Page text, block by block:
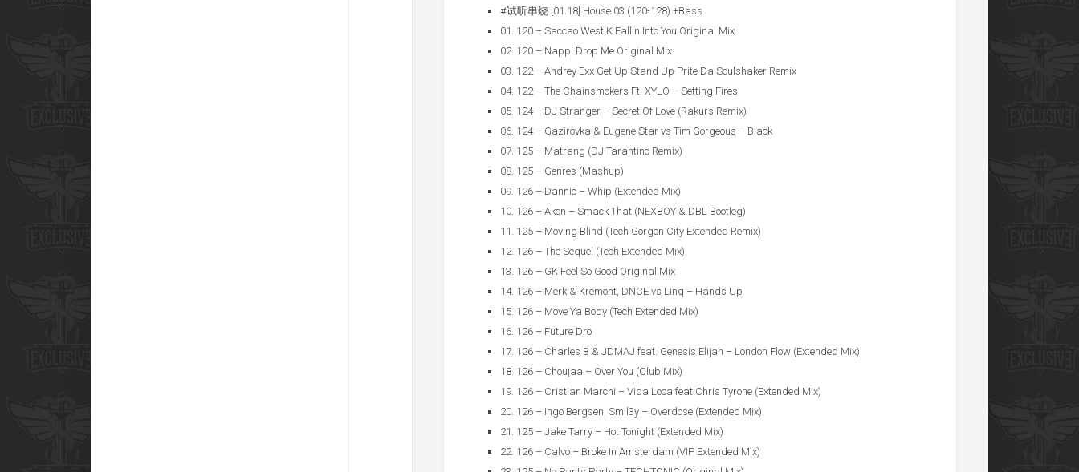
#试听串烧 [01.18] House 03 (120-128) +Bass
01. 120 – Saccao West K Fallin Into You Original Mix
02. 120 – Nappi Drop Me Original Mix
03. 122 – Andrey Exx Get Up Stand Up Prite Da Soulshaker Remix
04. 122 – The Chainsmokers Ft. XYLO – Setting Fires
05. 124 – DJ Stranger – Secret Of Love (Rakurs Remix)
06. 124 – Gazirovka & Eugene Star vs Tim Gorgeous – Black
07. 125 – Matrang (DJ Tarantino Remix)
08. 125 – Genres (Mashup)
09. 126 – Dannic – Whip (Extended Mix)
10. 126 – Akon – Smack That (NEXBOY & DBL Bootleg)
11. 125 – Moving Blind (Tech Gorgon City Extended Remix)
12. 126 – The Sequel (Tech Extended Mix)
13. 126 – GK Feel So Good Original Mix
14. 126 – Merk & Kremont, DNCE vs Linq – Hands Up
15. 126 – Move Ya Body (Tech Extended Mix)
16. 126 – Future Dro
17. 126 – Charles B & JDMAJ feat. Genesis Elijah – London Flow (Extended Mix)
18. 126 – Choujaa – Over You (Club Mix)
19. 126 – Cristian Marchi – Vida Loca feat Chris Tyrone (Extended Mix)
20. 126 – Ingo Bergsen, Smil3y – Overdose (Extended Mix)
21. 125 – Jake Tarry – Hot Tonight (Extended Mix)
22. 126 – Calvo – Broke In Amsterdam (VIP Extended Mix)